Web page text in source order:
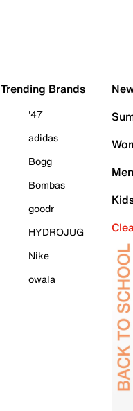
Trending Brands
'47
adidas
Bogg
Bombas
goodr
HYDROJUG
Nike
owala